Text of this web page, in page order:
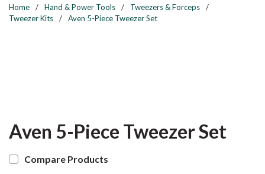
Home / Hand & Power Tools / Tweezers & Forceps
/
Tweezer Kits
/ Aven 5-Piece Tweezer Set
Aven 5-Piece Tweezer Set
Compare Products